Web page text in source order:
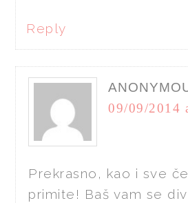
Reply
09/09/2014
Prekrasno, kao i sve
primite! Baš vam se